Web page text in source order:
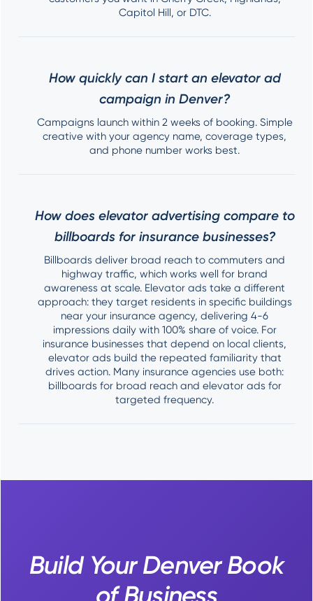
Capitol Hill, or DTC.
How quickly can I start an elevator ad
campaign in Denver?
Campaigns launch within 2 weeks of booking. Simple
creative with your agency name, coverage types,
and phone number works best.
How does elevator advertising compare to
billboards for insurance businesses?
Billboards deliver broad reach to commuters and
highway traffic, which works well for brand
awareness at scale. Elevator ads take a different
approach: they target residents in specific buildings
near your insurance agency, delivering 4-6
impressions daily with 100% share of voice. For
insurance businesses that depend on local clients,
elevator ads build the repeated familiarity that
drives action. Many insurance agencies use both:
billboards for broad reach and elevator ads for
targeted frequency.
Build Your Denver Book